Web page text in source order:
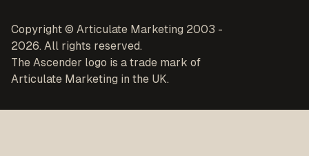
Copyright © Articulate Marketing 2003 -
2026. All rights reserved.
The Ascender logo is a trade mark of
Articulate Marketing in the UK.